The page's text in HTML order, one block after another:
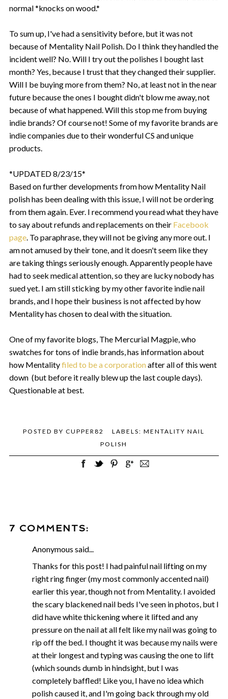
normal *knocks on wood.*
To sum up, I've had a sensitivity before, but it was not
because of Mentality Nail Polish. Do I think they handled the
incident well? No. Will I try out the polishes I bought last
month? Yes, because I trust that they changed their supplier.
Will I be buying more from them? No, at least not in the near
future because the ones I bought didn't blow me away, not
because of what happened. Will this stop me from buying
indie brands? Of course not! Some of my favorite brands are
indie companies due to their wonderful CS and unique
products.
*UPDATED 8/23/15*
Based on further developments from how Mentality Nail
polish has been dealing with this issue, I will not be ordering
from them again. Ever. I recommend you read what they have
to say about refunds and replacements on their Facebook
page. To paraphrase, they will not be giving any more out. I
am not amused by their tone, and it doesn't seem like they
are taking things seriously enough. Apparently people have
had to seek medical attention, so they are lucky nobody has
sued yet. I am still sticking by my other favorite indie nail
brands, and I hope their business is not affected by how
Mentality has chosen to deal with the situation.
One of my favorite blogs, The Mercurial Magpie, who
swatches for tons of indie brands, has information about
how Mentalityfiled to be a corporationafter all of this went
down (but before it really blew up the last couple days).
Questionable at best.
POSTED BYCUPPER82 LABELS:MENTALITY NAIL
POLISH
7 COMMENTS:
Anonymous said...
Thanks for this post! I had painful nail lifting on my
right ring finger (my most commonly accented nail)
earlier this year, though not from Mentality. I avoided
the scary blackened nail beds I've seen in photos, but I
did have white thickening where it lifted and any
pressure on the nail at all felt like my nail was going to
rip off the bed. I thought it was because my nails were
at their longest and typing was causing the one to lift
(which sounds dumb in hindsight, but I was
completely baffled! Like you, I have no idea which
polish caused it, and I'm going back through my old